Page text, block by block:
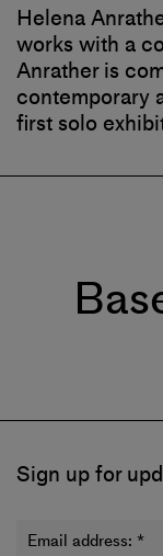
Helena
works with a
Anrather is
contemporary
first solo
Sign up for
Email address: *